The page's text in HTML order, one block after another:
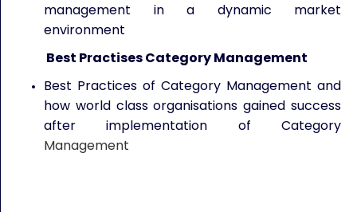
management in a dynamic market
environment
Best Practises Category Management
Best Practices of Category Management and
how world class organisations gained success
after implementation of Category
Management